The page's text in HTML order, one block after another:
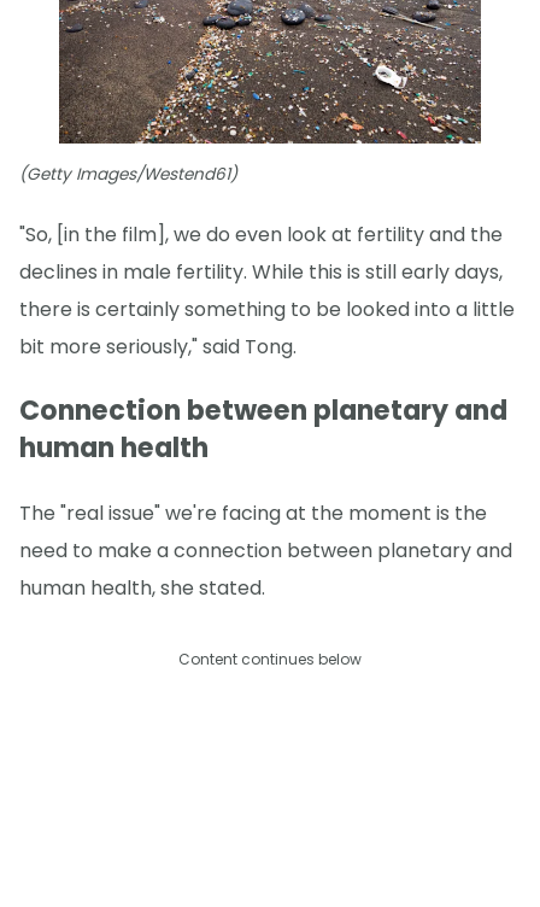
(Getty Images/Westend61)
"So, [in the film], we do even look at fertility and the
declines in male fertility. While this is still early days,
there is certainly something to be looked into a little
bit more seriously," said Tong.
Connection between planetary and
human health
The "real issue" we're facing at the moment is the
need to make a connection between planetary and
human health, she stated.
Content continues below